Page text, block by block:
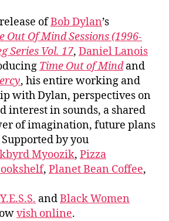
ofBob Dylan’s
Out Of Mind Sessions (1996-
Series Vol. 17, Daniel Lanois
Time Out of Mindand
, his entire working and
with Dylan, perspectives on
interest in sounds, a shared
of imagination, future plans
by you
Myoozik, Pizza
, Planet Bean Coffee,
Y.E.S.S. andBlack Women
vish online.